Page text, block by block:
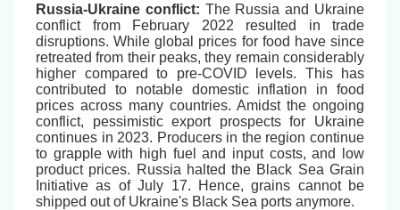
Russia-Ukraine conflict: The Russia and Ukraine
conflict from February 2022 resulted in trade
disruptions. While global prices for food have since
retreated from their peaks, they remain considerably
higher compared to pre-COVID levels. This has
contributed to notable domestic inflation in food
prices across many countries. Amidst the ongoing
conflict, pessimistic export prospects for Ukraine
continues in 2023. Producers in the region continue
to grapple with high fuel and input costs, and low
product prices. Russia halted the Black Sea Grain
Initiative as of July 17. Hence, grains cannot be
shipped out of Ukraine's Black Sea ports anymore.